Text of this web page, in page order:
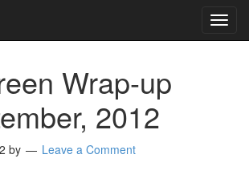
Wrap-up
2012
by Leave a Comment